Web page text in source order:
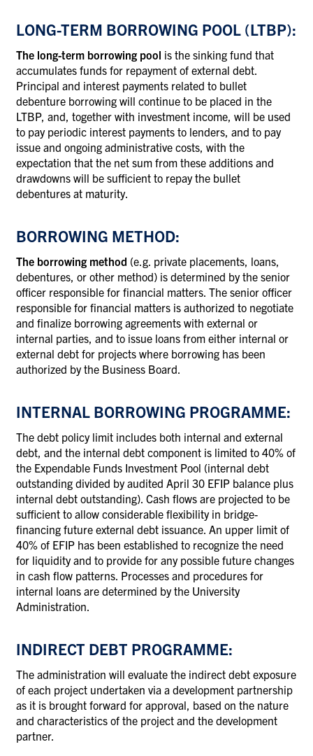
LONG-TERM BORROWING POOL (LTBP):
The long-term borrowing pool is the sinking fund that
accumulates funds for repayment of external debt.
Principal and interest payments related to bullet
debenture borrowing will continue to be placed in the
LTBP, and, together with investment income, will be used
to pay periodic interest payments to lenders, and to pay
issue and ongoing administrative costs, with the
expectation that the net sum from these additions and
drawdowns will be sufficient to repay the bullet
debentures at maturity.
BORROWING METHOD:
The borrowing method (e.g. private placements, loans,
debentures, or other method) is determined by the senior
officer responsible for financial matters. The senior officer
responsible for financial matters is authorized to negotiate
and finalize borrowing agreements with external or
internal parties, and to issue loans from either internal or
external debt for projects where borrowing has been
authorized by the Business Board.
INTERNAL BORROWING PROGRAMME:
The debt policy limit includes both internal and external
debt, and the internal debt component is limited to 40% of
the Expendable Funds Investment Pool (internal debt
outstanding divided by audited April 30 EFIP balance plus
internal debt outstanding). Cash flows are projected to be
sufficient to allow considerable flexibility in bridge-
financing future external debt issuance. An upper limit of
40% of EFIP has been established to recognize the need
for liquidity and to provide for any possible future changes
in cash flow patterns. Processes and procedures for
internal loans are determined by the University
Administration.
INDIRECT DEBT PROGRAMME:
The administration will evaluate the indirect debt exposure
of each project undertaken via a development partnership
as it is brought forward for approval, based on the nature
and characteristics of the project and the development
partner.